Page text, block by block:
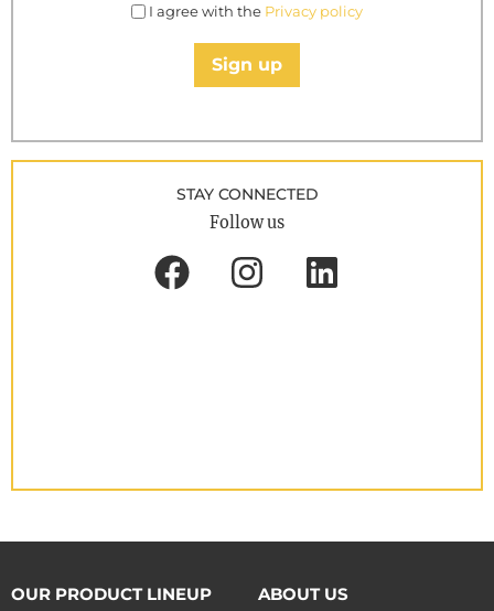
I agree with the Privacy policy
Sign up
STAY CONNECTED
Follow us
OUR PRODUCT LINEUP ABOUT US